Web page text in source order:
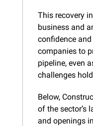
This recovery
business and
confidence and
companies to
pipeline, even
challenges
Below,
of the sector’s
and openings